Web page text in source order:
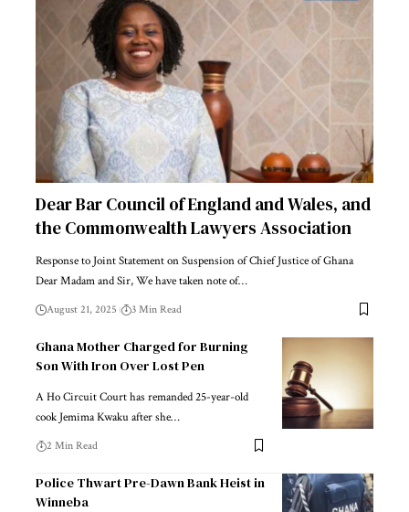
Dear Bar Council of England and Wales, and
the Commonwealth Lawyers Association
Response to Joint Statement on Suspension of Chief Justice of Ghana
Dear Madam and Sir, We have taken note of…
August 21, 2025 3 Min Read
Ghana Mother Charged for Burning
Son With Iron Over Lost Pen
A Ho Circuit Court has remanded 25-year-old
cook Jemima Kwaku after she…
2 Min Read
Police Thwart Pre-Dawn Bank Heist in
Winneba